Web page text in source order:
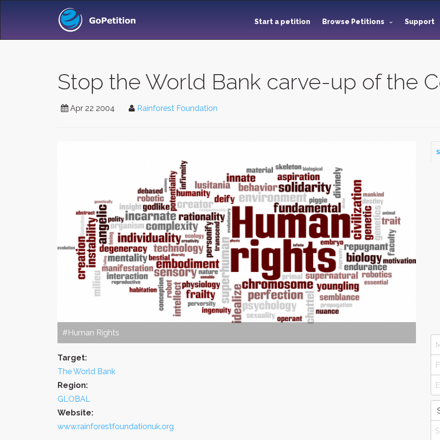
Start a petition Browse Petitions Support
Stop the World Bank carve-up of the
Apr 22 2004 Rainforest Foundation
#Human Rights
Target:
The World Bank
Region:
GLOBAL
Website:
www.rainforestfoundationuk.org